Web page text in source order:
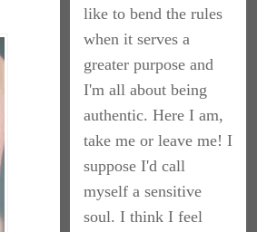
like to bend the rules
when it serves a
greater purpose and
I'm all about being
authentic. Here I am,
take me or leave me! I
suppose I'd call
myself a sensitive
soul. I think I feel